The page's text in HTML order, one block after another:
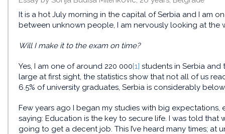
It is a hot July morning in the capital of Serbia and I am
between unknown people, I am nervously looking at
Will I make it to the exam on time?
Yes, I am one of around 220 000[1] students in Serbia and
large at first sight, the statistics show that not all of us
6.5% of university graduates, Serbia is considerably
Few years ago I began my studies with big expectations,
saying: Education is the key to secure life. I was told that
going to get a decent job. This I’ve heard many times; at